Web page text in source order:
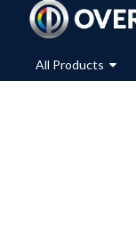
All Products